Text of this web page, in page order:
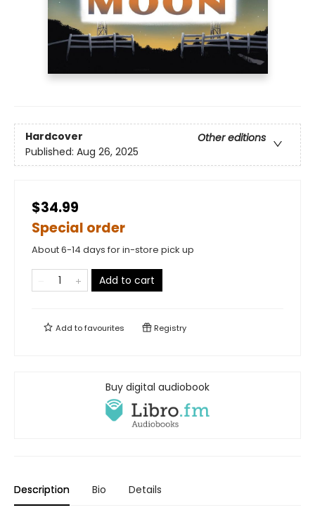
Hardcover
Other editions
Published: Aug 26, 2025
$34.99
Special order
About 6-14 days for in-store pick up
Add to cart
Add tofavourites Registry
Buy digital audiobook
Description Bio Details